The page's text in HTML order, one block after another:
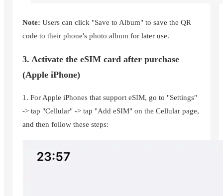
Note: Users can click "Save to Album" to save the QR
code to their phone's photo album for later use.
3. Activate the eSIM card after purchase
(Apple iPhone)
1. For Apple iPhones that support eSIM, go to "Settings"
-> tap "Cellular" -> tap "Add eSIM" on the Cellular page,
and then follow these steps: